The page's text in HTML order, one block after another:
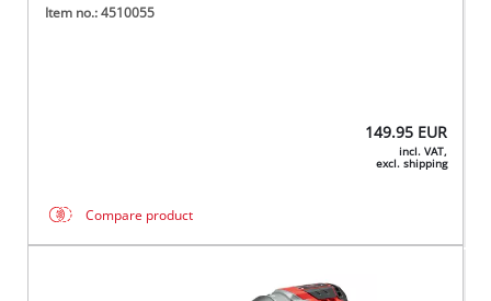
Item no.: 4510055
149.95 EUR
incl. VAT,
excl. shipping
Compare product